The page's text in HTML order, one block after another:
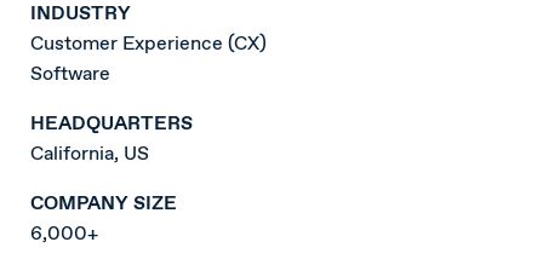
INDUSTRY
Customer Experience (CX)
Software
HEADQUARTERS
California, US
COMPANY SIZE
6,000+